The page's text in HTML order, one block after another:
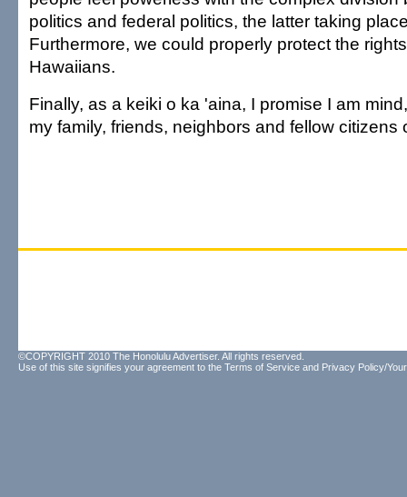
politics and federal politics, the latter taking
Furthermore, we could properly protect the
Hawaiians.
Finally, as a keiki o ka 'aina, I promise I am
my family, friends, neighbors and fellow citizens
©COPYRIGHT 2010 The Honolulu Advertiser. All rights reserved.
Use of this site signifies your agreement to the Terms of Service and Privacy Policy/